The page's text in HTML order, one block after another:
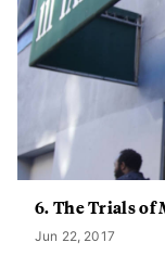
6. The Trials of
Jun 22, 2017